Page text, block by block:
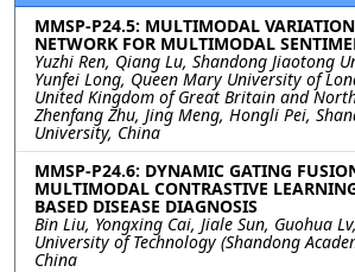
MMSP-P24.5: MULTIMODAL
NETWORK FOR MULTIMODAL
Yuzhi Ren, Qiang Lu, Shandong Jiaotong
Yunfei Long, Queen Mary University of
United Kingdom of Great Britain and
Zhenfang Zhu, Jing Meng, Hongli Pei,
University, China
MMSP-P24.6: DYNAMIC GATING
MULTIMODAL CONTRASTIVE
BASED DISEASE DIAGNOSIS
Bin Liu, Yongxing Cai, Jiale Sun, Guohua
University of Technology (Shandong
China